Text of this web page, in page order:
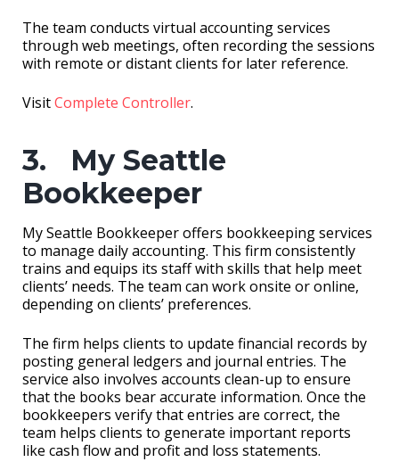
The team conducts virtual accounting services
through web meetings, often recording the sessions
with remote or distant clients for later reference.
VisitComplete Controller.
3. My Seattle
Bookkeeper
My Seattle Bookkeeper offers bookkeeping services
to manage daily accounting. This firm consistently
trains and equips its staff with skills that help meet
clients’ needs. The team can work onsite or online,
depending on clients’ preferences.
The firm helps clients to update financial records by
posting general ledgers and journal entries. The
service also involves accounts clean-up to ensure
that the books bear accurate information. Once the
bookkeepers verify that entries are correct, the
team helps clients to generate important reports
like cash flow and profit and loss statements.